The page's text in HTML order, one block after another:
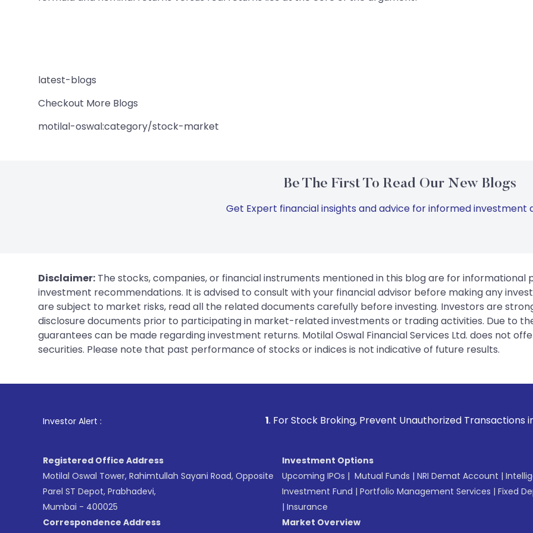
latest-blogs
Checkout More Blogs
motilal-oswal:category/stock-market
Be The First To Read Our New Blogs
Get Expert financial insights and advice for informed investment
Disclaimer: The stocks, companies, or financial instruments mentioned in this blog are for informational
investment recommendations. It is advised to consult with your financial advisor before making any
are subject to market risks, read all the related documents carefully before investing. Investors are
disclosure documents prior to participating in market-related investments or trading activities. Due to
guarantees can be made regarding investment returns. Motilal Oswal Financial Services Ltd. does not
securities. Please note that past performance of stocks or indices is not indicative of future results.
Investor Alert : . For Stock Broking, Prevent Unauthorized Transactions in your
Registered Office Address
Motilal Oswal Tower, Rahimtullah Sayani Road, Opposite
Parel ST Depot, Prabhadevi,
Mumbai - 400025
Correspondence Address
Investment Options
Upcoming IPOs | Mutual Funds | NRI Demat Account |
Investment Fund | Portfolio Management Services | Fixed
| Insurance
Market Overview